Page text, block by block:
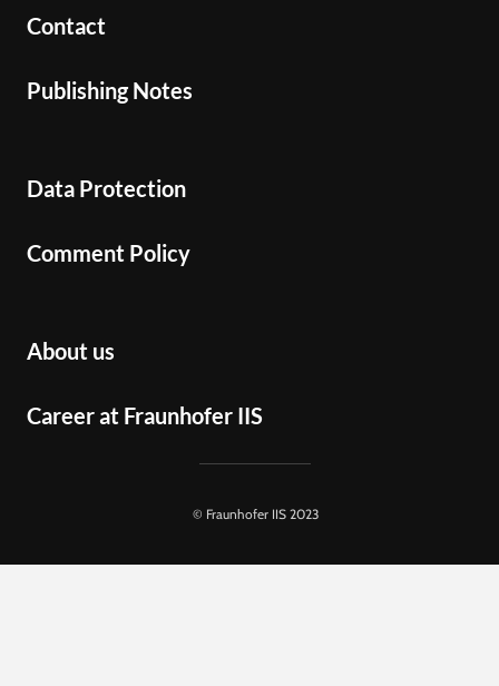
Contact
Publishing Notes
Data Protection
Comment Policy
About us
Career at Fraunhofer IIS
© Fraunhofer IIS 2023